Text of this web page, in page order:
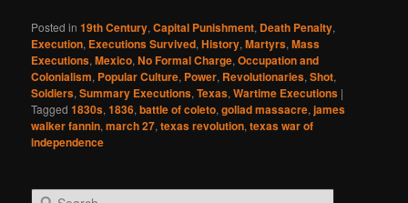
Posted in 19th Century,Capital Punishment, Death Penalty,
Execution, Executions Survived,History,Martyrs,Mass
Executions,Mexico,No Formal Charge,Occupation and
Colonialism, Popular Culture, Power, Revolutionaries,Shot,
Soldiers,Summary Executions,Texas,Wartime Executions |
Tagged 1830s,1836,battle of coleto,goliad massacre,james
walker fannin,march 27,texas revolution,texas war of
independence